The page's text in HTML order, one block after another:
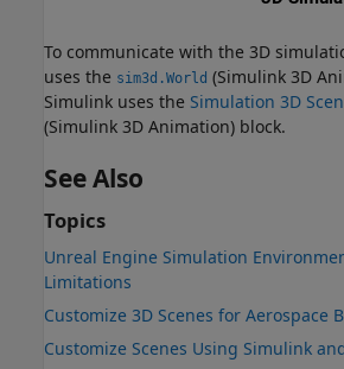
To communicate with the 3D
uses the sim3d.World (Simulink 3D
Simulink uses the Simulation 3D
(Simulink 3D Animation) block.
See Also
Topics
Unreal Engine Simulation
Limitations
Customize 3D Scenes for Aerospace
Customize Scenes Using Simulink